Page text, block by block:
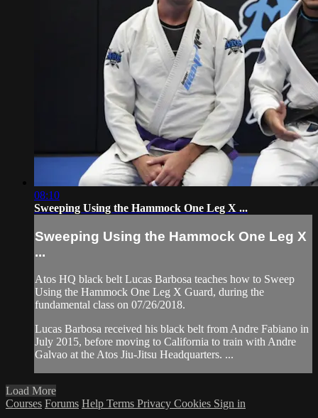
08:10
Sweeping Using the Hammock One Leg X ...
Sweeping Using the Hammock One Leg X
...
Atos HQ black belt Lucas Barbosa teaches how to Sweep
Using the Hammock One Leg X Guard, during the
fundamental class on 07/26/2018.
Lucas Barbosa received his black belt from Andre Fabiano in
July 2015, before moving to California to train with Andre
Galvao at the Atos Jiu-Jitsu Headquarters. ...
Load More
Courses Forums Help Terms Privacy Cookies Sign in